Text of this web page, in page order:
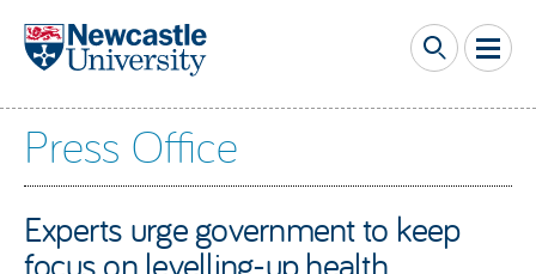
Skip to main content
Press Office
Experts urge government to keep
focus on levelling-up health